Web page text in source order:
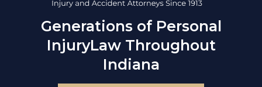
Generations of Personal
InjuryLaw Throughout
Indiana